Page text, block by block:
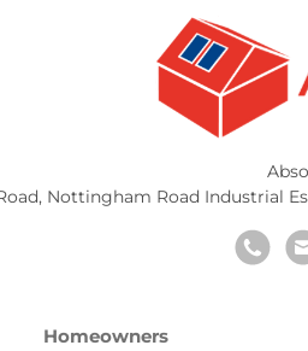
Nottingham Road Industrial
Homeowners